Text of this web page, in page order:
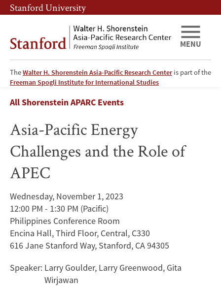
Skip
to
content
Skip
to
navigation
Stanford University
TheWalter H. Shorenstein Asia-Pacific Research Centeris part of the
Freeman Spogli Institute for International Studies
MENU
Asia-
Pacific
Energy
Challenges
and
the
Role
of
APEC
Breadcrumb
All Shorenstein APARC Events
Asia-Pacific Energy
Challenges and the Role of
APEC
Wednesday, November 1, 2023
12:00 PM - 1:30 PM (Pacific)
Philippines Conference Room
Encina Hall, Third Floor, Central, C330
616 Jane Stanford Way, Stanford, CA 94305
Speaker: Larry Goulder, Larry Greenwood, Gita
Wirjawan